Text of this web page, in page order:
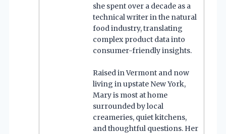
she spent over a decade as a
technical writer in the natural
food industry, translating
complex product data into
consumer-friendly insights.
Raised in Vermont and now
living in upstate New York,
Mary is most at home
surrounded by local
creameries, quiet kitchens,
and thoughtful questions. Her